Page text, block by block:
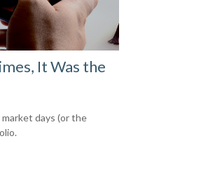
It Was the
days (or the